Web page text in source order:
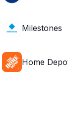
Milestones
Home